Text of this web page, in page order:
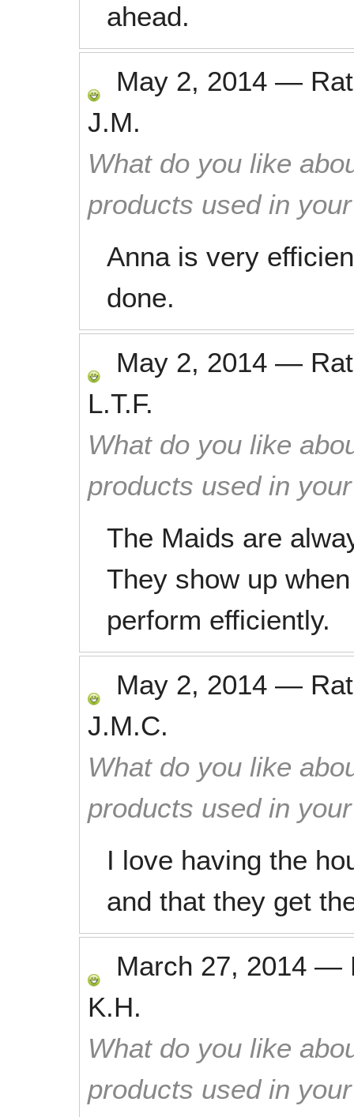
ahead.
May 2, 2014 —
J.M.
What do you like
products used in
Anna is very
done.
May 2, 2014 —
L.T.F.
What do you like
products used in
The Maids are
They show up
perform efficiently.
May 2, 2014 —
J.M.C.
What do you like
products used in
I love having the
and that they get
March 27, 2014 —
K.H.
What do you like
products used in